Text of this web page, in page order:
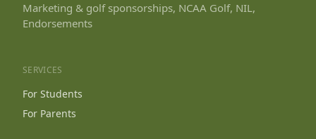
Marketing & golf sponsorships, NCAA Golf, NIL,
Endorsements
SERVICES
For Students
For Parents